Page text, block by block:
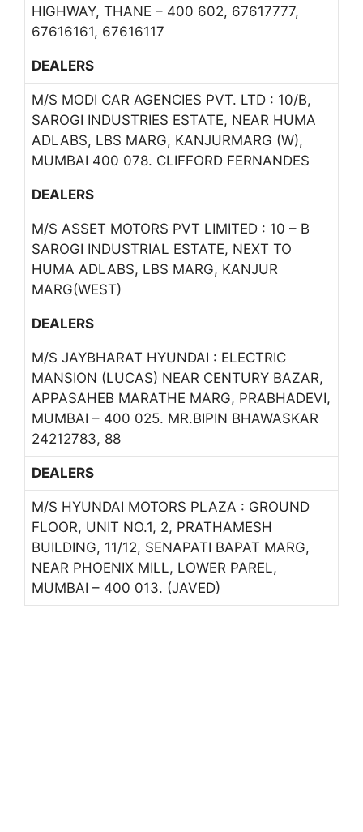
HIGHWAY, THANE – 400 602, 67617777,
67616161, 67616117
DEALERS
M/S MODI CAR AGENCIES PVT. LTD : 10/B,
SAROGI INDUSTRIES ESTATE, NEAR HUMA
ADLABS, LBS MARG, KANJURMARG (W),
MUMBAI 400 078. CLIFFORD FERNANDES
DEALERS
M/S ASSET MOTORS PVT LIMITED : 10 – B
SAROGI INDUSTRIAL ESTATE, NEXT TO
HUMA ADLABS, LBS MARG, KANJUR
MARG(WEST)
DEALERS
M/S JAYBHARAT HYUNDAI : ELECTRIC
MANSION (LUCAS) NEAR CENTURY BAZAR,
APPASAHEB MARATHE MARG, PRABHADEVI,
MUMBAI – 400 025. MR.BIPIN BHAWASKAR
24212783, 88
DEALERS
M/S HYUNDAI MOTORS PLAZA : GROUND
FLOOR, UNIT NO.1, 2, PRATHAMESH
BUILDING, 11/12, SENAPATI BAPAT MARG,
NEAR PHOENIX MILL, LOWER PAREL,
MUMBAI – 400 013. (JAVED)